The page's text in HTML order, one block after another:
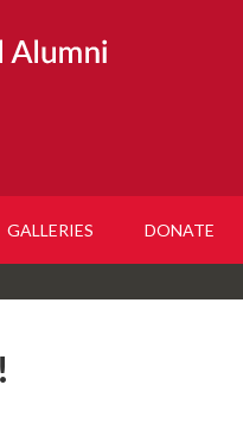
GALLERIES DONATE